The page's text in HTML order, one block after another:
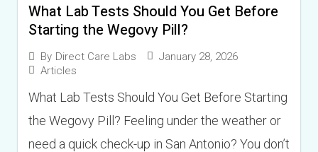
What Lab Tests Should You Get Before
Starting the Wegovy Pill?
By Direct Care Labs
January 28, 2026
Articles
What Lab Tests Should You Get Before Starting
the Wegovy Pill? Feeling under the weather or
need a quick check-up in San Antonio? You don’t